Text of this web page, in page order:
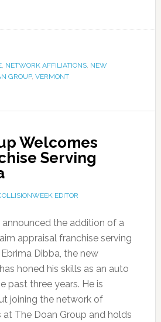
, NETWORK AFFILIATIONS, NEW
GROUP, VERMONT
Welcomes
Serving
EDITOR
announced the addition of a
appraisal franchise serving
Dibba, the new
honed his skills as an auto
past three years. He is
joining the network of
at The Doan Group and holds